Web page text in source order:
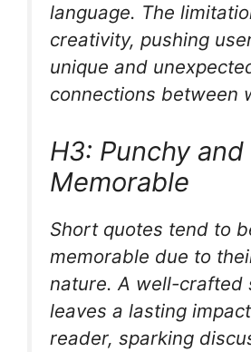
language. The
creativity, pushing
unique and
connections between
H3: Punchy and
Memorable
Short quotes tend to
memorable due to
nature. A well-crafted
leaves a lasting
reader, sparking